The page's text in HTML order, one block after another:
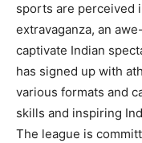
sports are perceived
extravaganza, an
captivate Indian
has signed up with
various formats and
skills and inspiring
The league is